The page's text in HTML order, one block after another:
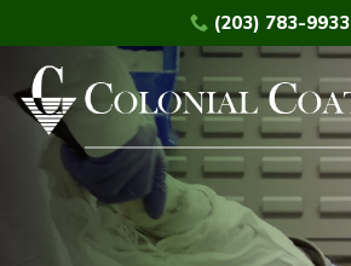
to
content
(203) 783-9933